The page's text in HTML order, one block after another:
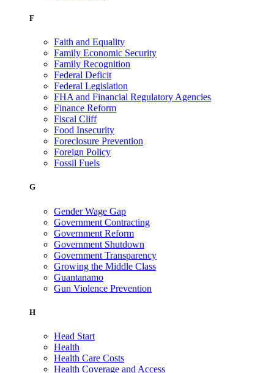
F
Faith and Equality
Family Economic Security
Family Recognition
Federal Deficit
Federal Legislation
FHA and Financial Regulatory Agencies
Finance Reform
Fiscal Cliff
Food Insecurity
Foreclosure Prevention
Foreign Policy
Fossil Fuels
G
Gender Wage Gap
Government Contracting
Government Reform
Government Shutdown
Government Transparency
Growing the Middle Class
Guantanamo
Gun Violence Prevention
H
Head Start
Health
Health Care Costs
Health Coverage and Access